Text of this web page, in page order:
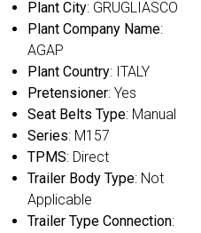
Plant City: GRUGLIASCO
Plant Company Name:
AGAP
Plant Country: ITALY
Pretensioner: Yes
Seat Belts Type: Manual
Series: M157
TPMS: Direct
Trailer Body Type: Not
Applicable
Trailer Type Connection: